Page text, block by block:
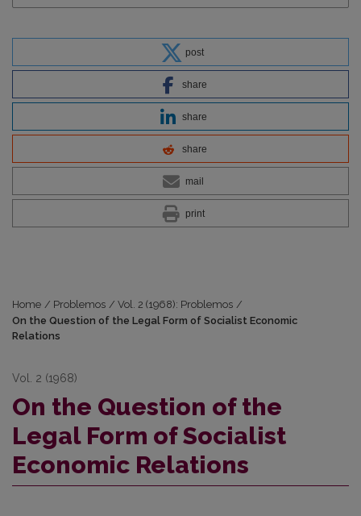
post
share
share
share
mail
print
Home / Problemos / Vol. 2 (1968): Problemos /
On the Question of the Legal Form of Socialist Economic
Relations
Vol. 2 (1968)
On the Question of the
Legal Form of Socialist
Economic Relations